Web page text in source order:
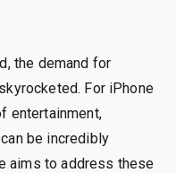
the demand for
For iPhone
entertainment,
be incredibly
aims to address these